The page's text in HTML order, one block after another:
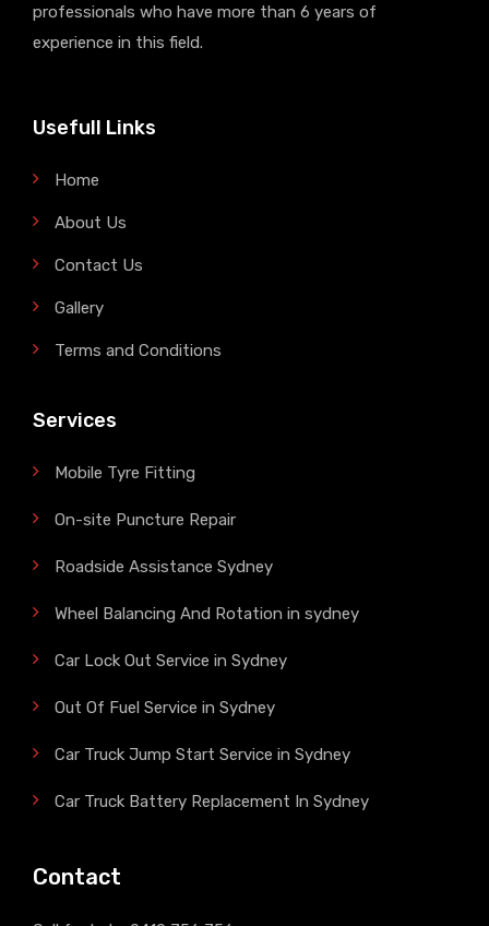
professionals who have more than 6 years of
experience in this field.
Usefull Links
Home
About Us
Contact Us
Gallery
Terms and Conditions
Services
Mobile Tyre Fitting
On-site Puncture Repair
Roadside Assistance Sydney
Wheel Balancing And Rotation in sydney
Car Lock Out Service in Sydney
Out Of Fuel Service in Sydney
Car Truck Jump Start Service in Sydney
Car Truck Battery Replacement In Sydney
Contact